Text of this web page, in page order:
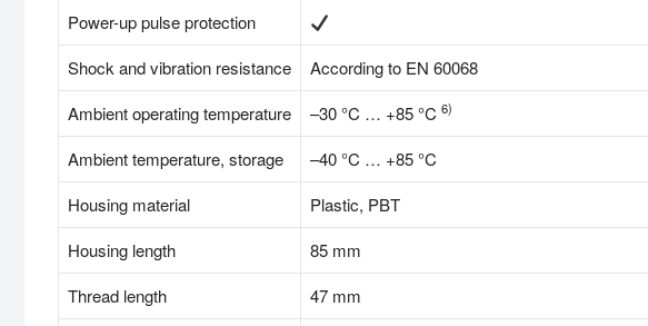
Power-up pulse protection
Shock and vibration resistance
According to EN 60068
Ambient operating temperature
–30 °C … +85 °C 6)
Ambient temperature, storage
–40 °C … +85 °C
Housing material
Plastic, PBT
Housing length
85 mm
Thread length
47 mm